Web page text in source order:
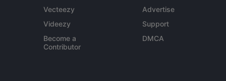
Vecteezy
Videezy
Become a
Contributor
Advertise
Support
DMCA